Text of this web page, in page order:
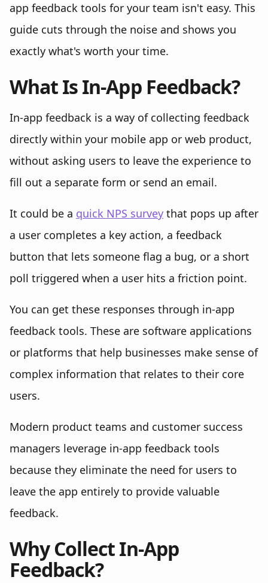
app feedback tools for your team isn't easy. This
guide cuts through the noise and shows you
exactly what's worth your time.
What Is In-App Feedback?
In-app feedback is a way of collecting feedback
directly within your mobile app or web product,
without asking users to leave the experience to
fill out a separate form or send an email.
It could be a quick NPS survey that pops up after
a user completes a key action, a feedback
button that lets someone flag a bug, or a short
poll triggered when a user hits a friction point.
You can get these responses through in-app
feedback tools. These are software applications
or platforms that help businesses make sense of
complex information that relates to their core
users.
Modern product teams and customer success
managers leverage in-app feedback tools
because they eliminate the need for users to
leave the app entirely to provide valuable
feedback.
Why Collect In-App
Feedback?